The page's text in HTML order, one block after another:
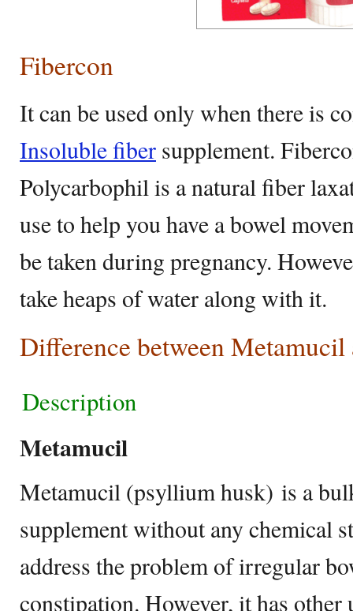
Fibercon
It can be used only when there is
Insoluble fiber supplement.
Polycarbophil is a natural fiber
use to help you have a bowel
be taken during pregnancy.
take heaps of water along with it.
Difference between
Description
Metamucil
Metamucil (psyllium husk) is a
supplement without any chemical
address the problem of irregular
constipation. However, it has other